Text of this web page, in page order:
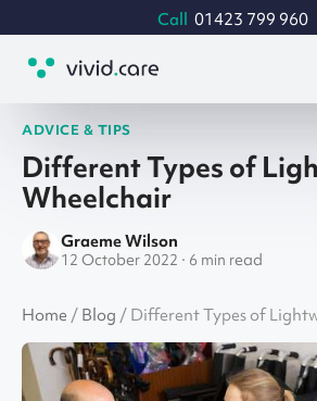
Call 01423 799 960
ADVICE & TIPS
Different Types of
Wheelchair
Graeme Wilson
12 October 2022 · 6 min read
Home /Blog /Different Types of